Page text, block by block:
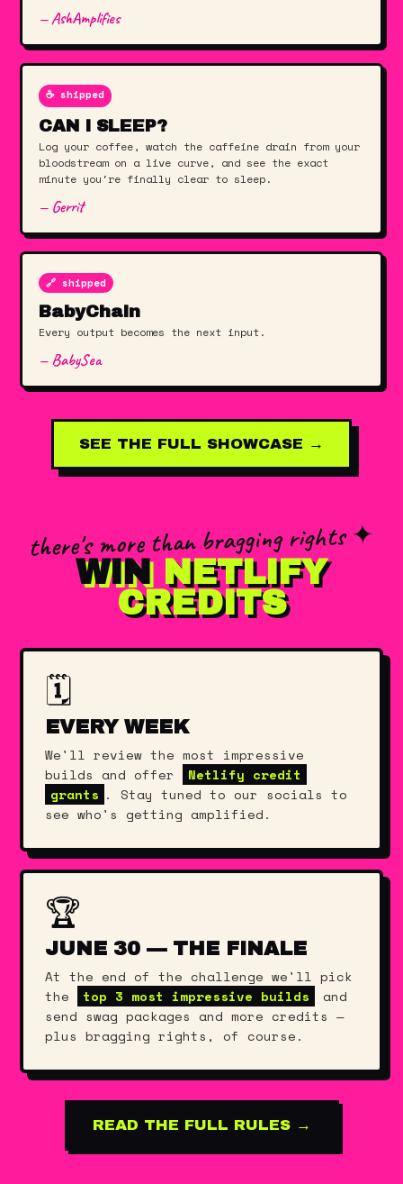
— AshAmplifies
☕️ shipped
CAN I SLEEP?
Log your coffee, watch the caffeine drain from your
bloodstream on a live curve, and see the exact
minute you're finally clear to sleep.
— Gerrit
🔗 shipped
BabyChain
Every output becomes the next input.
— BabySea
SEE THE FULL SHOWCASE →
there's more than bragging rights ✦
WIN NETLIFY
CREDITS
🗓️
EVERY WEEK
We'll review the most impressive
builds and offer
Netlify credit
grants . Stay tuned to our socials to
see who's getting amplified.
🏆
JUNE 30 — THE FINALE
At the end of the challenge we'll pick
the
top 3 most impressive builds
and
send swag packages and more credits —
plus bragging rights, of course.
READ THE FULL RULES →